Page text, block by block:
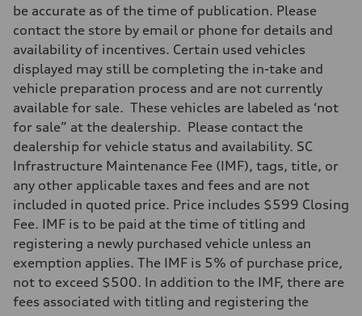
be accurate as of the time of publication. Please
contact the store by email or phone for details and
availability of incentives. Certain used vehicles
displayed may still be completing the in-take and
vehicle preparation process and are not currently
available for sale. These vehicles are labeled as ‘not
for sale” at the dealership. Please contact the
dealership for vehicle status and availability. SC
Infrastructure Maintenance Fee (IMF), tags, title, or
any other applicable taxes and fees and are not
included in quoted price. Price includes $599 Closing
Fee. IMF is to be paid at the time of titling and
registering a newly purchased vehicle unless an
exemption applies. The IMF is 5% of purchase price,
not to exceed $500. In addition to the IMF, there are
fees associated with titling and registering the